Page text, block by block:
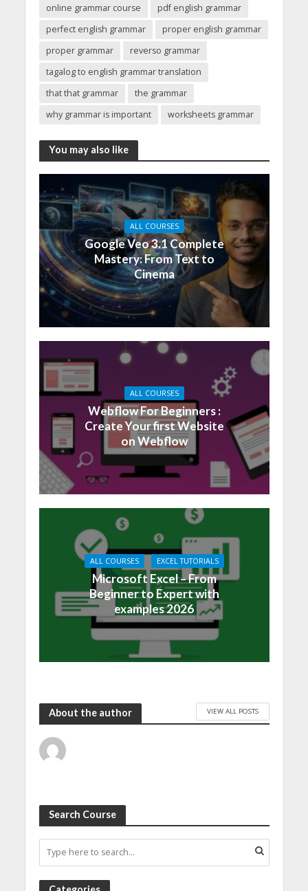
online grammar course
pdf english grammar
perfect english grammar
proper english grammar
proper grammar
reverso grammar
tagalog to english grammar translation
that that grammar
the grammar
why grammar is important
worksheets grammar
You may also like
ALL COURSES
Google Veo 3.1 Complete
Mastery: From Text to
Cinema
ALL COURSES
Webflow For Beginners :
Create Your first Website
on Webflow
ALL COURSES EXCEL TUTORIALS
Microsoft Excel – From
Beginner to Expert with
examples 2026
About the author VIEW ALL POSTS
Search Course